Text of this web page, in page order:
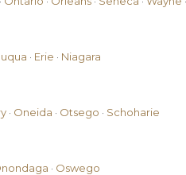
· Erie · Niagara
· Oneida · Otsego · Schoharie
· Oswego